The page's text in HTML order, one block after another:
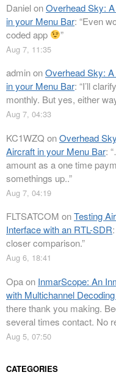
DanielonOverhead Sky:
in your Menu Bar: “Even
coded app
”
Aug 7, 11:35
adminonOverhead Sky:
in your Menu Bar: “I’ll
monthly. But yes, either
Aug 7, 04:33
KC1WZQ onOverhead
Aircraft in your Menu Bar: “
amount as a one time
somethings up..”
Aug 7, 04:19
FLTSATCOM onTesting
Interface with an RTL-SDR
closer comparison.”
Aug 6, 18:41
Opaon InmarScope: An
with Multichannel
there thank you making.
several times contact. No
Aug 5, 07:50
CATEGORIES